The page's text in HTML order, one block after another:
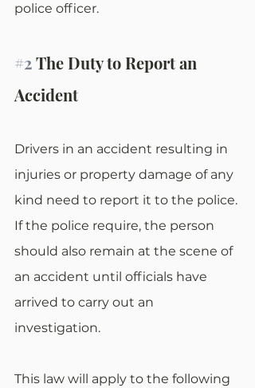
police officer.
#2 The Duty to Report an
Accident
Drivers in an accident resulting in
injuries or property damage of any
kind need to report it to the police.
If the police require, the person
should also remain at the scene of
an accident until officials have
arrived to carry out an
investigation.
This law will apply to the following